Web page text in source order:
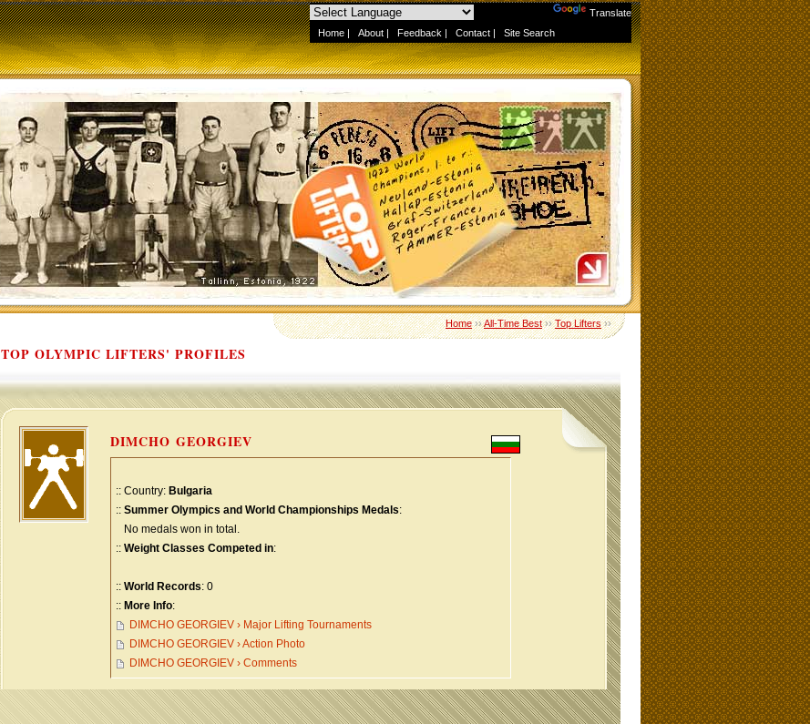
Translate
Home | About | Feedback | Contact | Site Search
Home››All-Time Best››Top Lifters››
TOP OLYMPIC LIFTERS' PROFILES
DIMCHO GEORGIEV
:: Country: Bulgaria
:: Summer Olympics and World Championships Medals:
No medals won in total.
:: Weight Classes Competed in:
:: World Records: 0
:: More Info:
DIMCHO GEORGIEV › Major Lifting Tournaments
DIMCHO GEORGIEV › Action Photo
DIMCHO GEORGIEV › Comments